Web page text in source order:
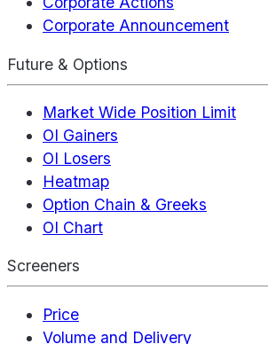
Corporate Announcement
Future & Options
Market Wide Position Limit
OI Gainers
OI Losers
Heatmap
Option Chain & Greeks
OI Chart
Screeners
Price
Volume and Delivery